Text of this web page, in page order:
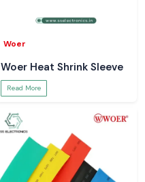
Woer
Woer Heat Shrink Sleeve
Read More